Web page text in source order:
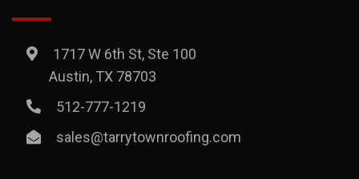
1717 W 6th St, Ste 100
Austin, TX 78703
512-777-1219
sales@tarrytownroofing.com